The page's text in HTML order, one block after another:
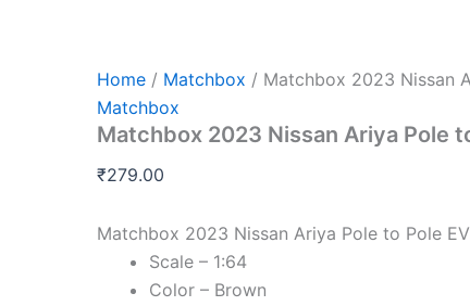
Home / Matchbox / Matchbox 2023 Nissan
Matchbox
Matchbox 2023 Nissan Ariya Pole
₹279.00
Matchbox 2023 Nissan Ariya Pole to Pole EV
Scale – 1:64
Color – Brown
Ariya
to
Pole
quantity